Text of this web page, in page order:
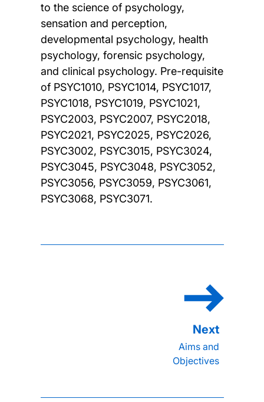
to the science of psychology,
sensation and perception,
developmental psychology, health
psychology, forensic psychology,
and clinical psychology. Pre-requisite
of PSYC1010, PSYC1014, PSYC1017,
PSYC1018, PSYC1019, PSYC1021,
PSYC2003, PSYC2007, PSYC2018,
PSYC2021, PSYC2025, PSYC2026,
PSYC3002, PSYC3015, PSYC3024,
PSYC3045, PSYC3048, PSYC3052,
PSYC3056, PSYC3059, PSYC3061,
PSYC3068, PSYC3071.
Aims and
Objectives